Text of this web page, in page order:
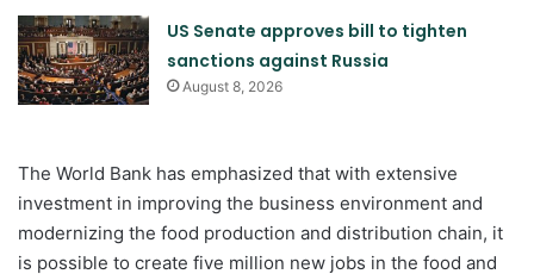
US Senate approves bill to tighten
sanctions against Russia
August 8, 2026
The World Bank has emphasized that with extensive
investment in improving the business environment and
modernizing the food production and distribution chain, it
is possible to create five million new jobs in the food and